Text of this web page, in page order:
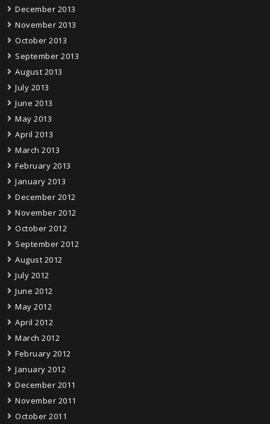
December 2013
November 2013
October 2013
September 2013
August 2013
July 2013
June 2013
May 2013
April 2013
March 2013
February 2013
January 2013
December 2012
November 2012
October 2012
September 2012
August 2012
July 2012
June 2012
May 2012
April 2012
March 2012
February 2012
January 2012
December 2011
November 2011
October 2011